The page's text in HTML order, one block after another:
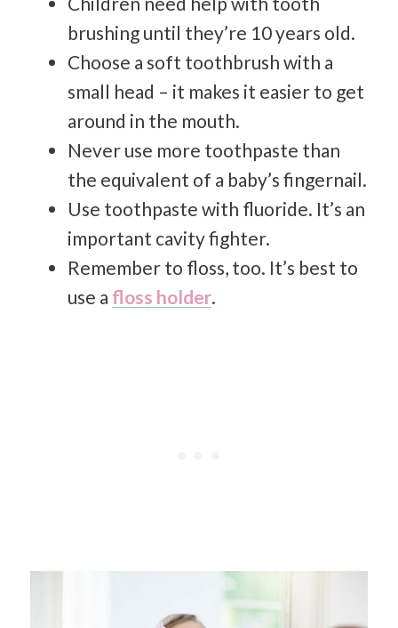
brushing until they’re 10 years old.
Choose a soft toothbrush with a
small head – it makes it easier to get
around in the mouth.
Never use more toothpaste than
the equivalent of a baby’s fingernail.
Use toothpaste with fluoride. It’s an
important cavity fighter.
Remember to floss, too. It’s best to
use a floss holder.